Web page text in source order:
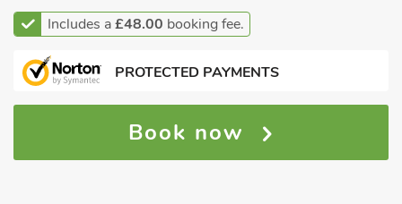
Includes a£48.00 booking fee.
PROTECTED PAYMENTS
Book now